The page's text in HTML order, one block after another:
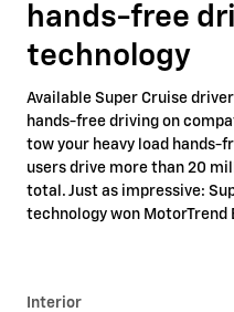
hands-free
technology
Available Super Cruise
hands-free driving on
tow your heavy load hands-
users drive more than 20
total. Just as impressive:
technology won MotorTrend
Interior